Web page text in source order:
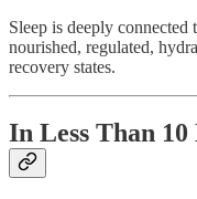
Sleep is deeply
nourished, regulated,
recovery states.
In Less Than